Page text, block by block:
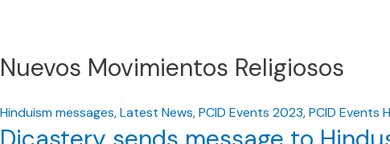
Nuevos Movimientos Religiosos
Hinduism messages,Latest News,PCID Events 2023,PCID Events